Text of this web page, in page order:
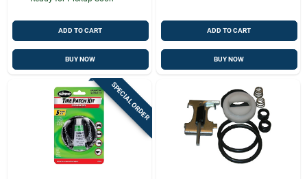
ADD TO CART
BUY NOW
ADD TO CART
BUY NOW
SPECIAL ORDER